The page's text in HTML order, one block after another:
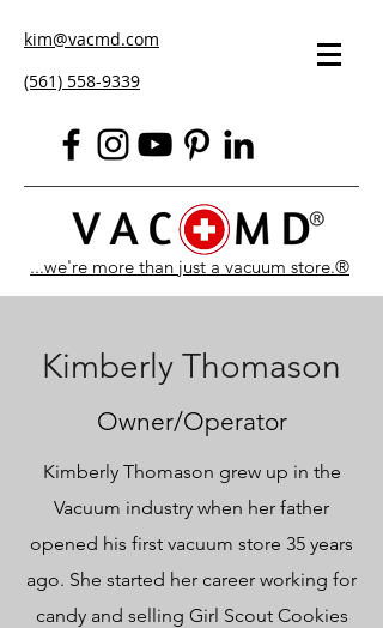
kim@vacmd.com
(561) 558-9339
...we're more than just a vacuum store.®
Kimberly Thomason
Owner/Operator
Kimberly Thomason grew up in the
Vacuum industry when her father
opened his first vacuum store 35 years
ago. She started her career working for
candy and selling Girl Scout Cookies